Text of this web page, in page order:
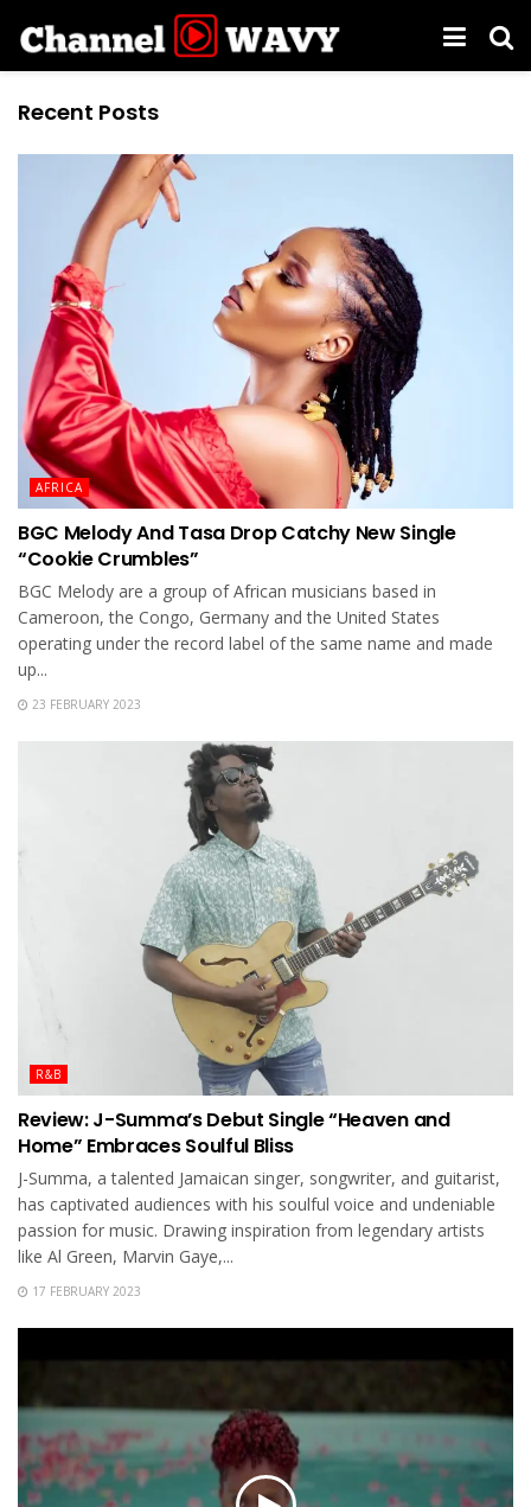
Recent Posts
AFRICA
BGC Melody And Tasa Drop Catchy New Single
“Cookie Crumbles”
BGC Melody are a group of African musicians based in
Cameroon, the Congo, Germany and the United States
operating under the record label of the same name and made
up...
23 FEBRUARY 2023
R&B
Review: J-Summa’s Debut Single “Heaven and
Home” Embraces Soulful Bliss
J-Summa, a talented Jamaican singer, songwriter, and guitarist,
has captivated audiences with his soulful voice and undeniable
passion for music. Drawing inspiration from legendary artists
like Al Green, Marvin Gaye,...
17 FEBRUARY 2023